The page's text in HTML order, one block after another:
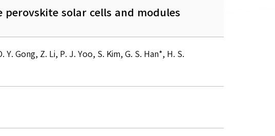
solar cells and modules
Gong, Z. Li, P. J. Yoo, S. Kim, G. S. Han*, H. S.